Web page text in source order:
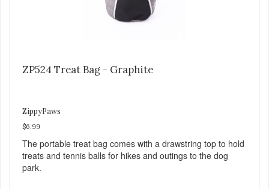
ZP524 Treat Bag - Graphite
ZippyPaws
$6.99
The portable treat bag comes with a drawstring top to hold
treats and tennis balls for hikes and outings to the dog
park.